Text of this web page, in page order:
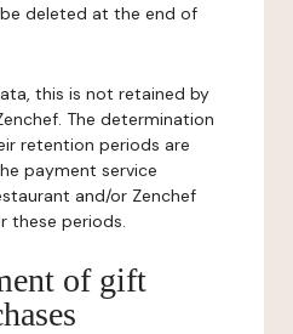
deleted at the end of
this is not retained by
The determination
retention periods are
payment service
and/or Zenchef
these periods.
of gift